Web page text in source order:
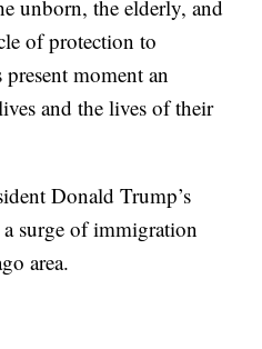
unborn, the elderly, and
of protection to
moment an
and the lives of their
Donald Trump’s
surge of immigration
area.